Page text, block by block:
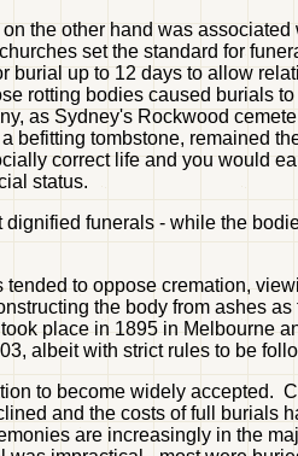
the other hand was
set the standard for
burial up to 12 days to allow
rotting bodies caused burials
as Sydney's Rockwood
befitting tombstone, remained
correct life and you would
status.
dignified funerals - while the
to oppose cremation,
the body from ashes
place in 1895 in Melbourne
albeit with strict rules to be
to become widely accepted.
and the costs of full burials
are increasingly in the